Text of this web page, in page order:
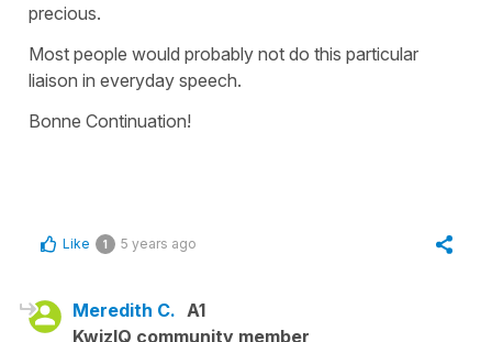
precious.
Most people would probably not do this particular
liaison in everyday speech.
Bonne Continuation!
Like 1 5 years ago
Meredith C. A1
KwizIQ community member